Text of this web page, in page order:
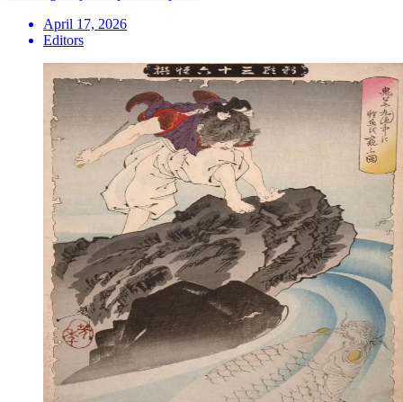
April 17, 2026
Editors